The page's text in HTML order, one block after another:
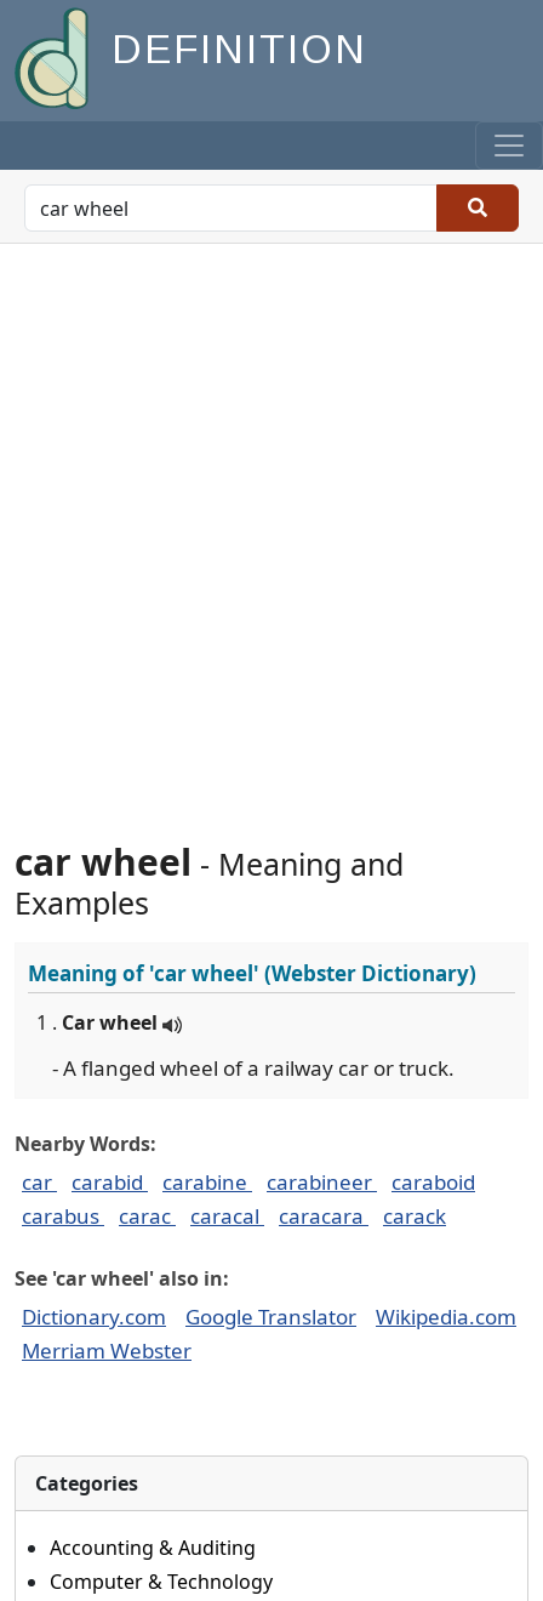
DEFINITION
car wheel - Meaning and
Examples
Meaning of'car wheel' (Webster Dictionary)
1 . Car wheel
- A flanged wheel of a railway car or truck.
Nearby Words:
car carabid carabine carabineer
caraboid
carabus
carac caracal caracara carack
See 'car wheel' also in:
Dictionary.com Google Translator
Wikipedia.com
Merriam Webster
Categories
Accounting & Auditing
Computer & Technology